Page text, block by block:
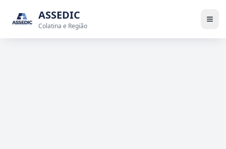
ASSEDIC
Colatina e Região